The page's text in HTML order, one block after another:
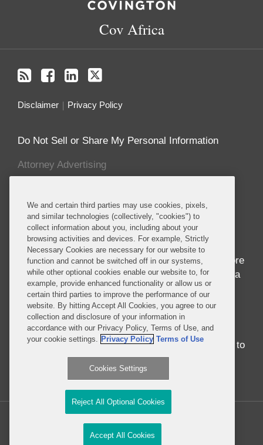
Cov Africa
Disclaimer Privacy Policy
Do Not Sell or Share My Personal Information
Attorney Advertising
About this Blog
Home to seven of the world’s ten fastest growing
economies and nearly 1 billion people whose
median age is 18, Africa is in the midst of
awakening to its seemingly endless potential. More
than just economic success, the progress in Africa
brings entrepreneurship and innovation to
development in ways never before seen.
Regardless of whether you were born in, have
traveled around, or have never set foot on the
continent, there is no better time than the present to
engage with Africa.
We and certain third parties may use cookies, pixels,
and similar technologies (collectively, "cookies") to
collect information about you, including about your
browsing activities and devices. For example, Strictly
Necessary Cookies are necessary for our website to
function and cannot be switched off in our systems,
while other optional cookies enable our website to, for
example, provide enhanced functionality or allow us or
certain third parties to improve the performance of our
website. By hitting Accept All Cookies, you agree to our
collection and disclosure of your information in
accordance with our Privacy Policy, Terms of Use, and
your cookie settings. Privacy Policy Terms of Use
Cookies Settings
Reject All Optional Cookies
Accept All Cookies